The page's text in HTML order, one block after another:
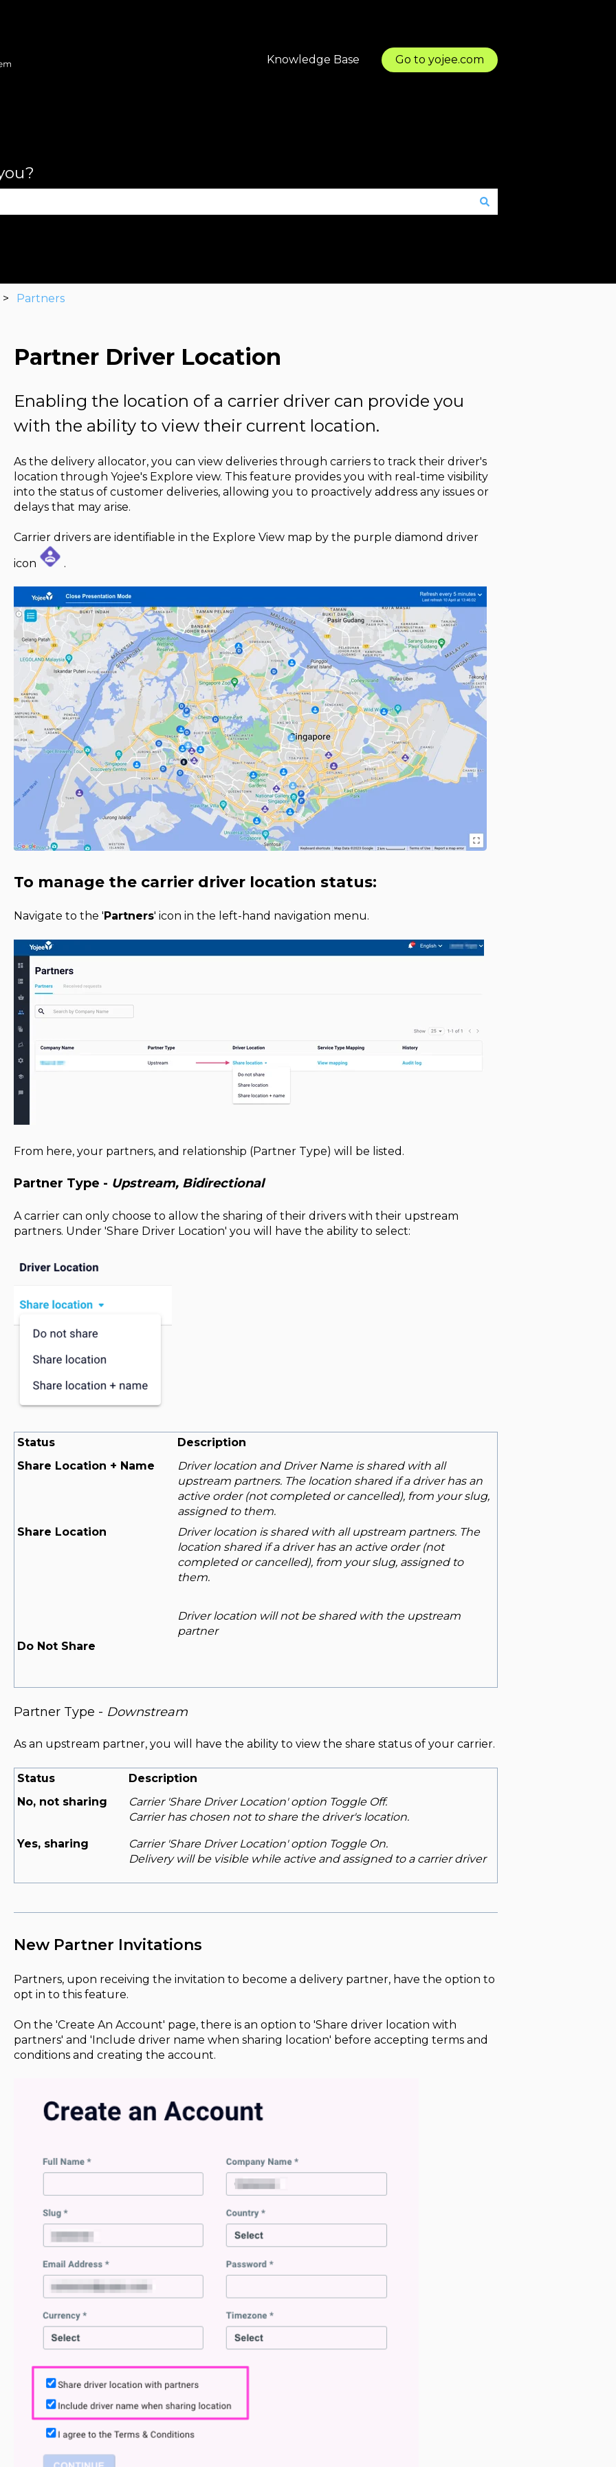
Knowledge Base Go to yojee.com
Partners
Partner Driver Location
Enabling the location of a carrier driver can provide you
with the ability to view their current location.
As the delivery allocator, you can view deliveries through carriers to track their driver's
location through Yojee's Explore view. This feature provides you with real-time visibility
into the status of customer deliveries, allowing you to proactively address any issues or
delays that may arise.
Carrier drivers are identifiable in the Explore View map by the purple diamond driver
icon
.
To manage the carrier driver location status:
Navigate to the ' Partners' icon in the left-hand navigation menu.
From here, your partners, and relationship (Partner Type) will be listed.
Partner Type - Upstream, Bidirectional
A carrier can only choose to allow the sharing of their drivers with their upstream
partners. Under 'Share Driver Location' you will have the ability to select:
Status
Description
Share Location + Name
Driver location and Driver Name is shared with all
upstream partners. The location shared if a driver has an
active order (not completed or cancelled), from your slug,
assigned to them.
Share Location
Driver location is shared with all upstream partners. The
location shared if a driver has an active order (not
completed or cancelled), from your slug, assigned to
them.
Do Not Share
Driver location will not be shared with the upstream
partner
Partner Type - Downstream
As an upstream partner, you will have the ability to view the share status of your carrier.
Status
Description
No, not sharing
Carrier 'Share Driver Location' option Toggle Off.
Carrier has chosen not to share the driver's location.
Yes, sharing
Carrier 'Share Driver Location' option Toggle On.
Delivery will be visible while active and assigned to a carrier driver
New Partner Invitations
Partners, upon receiving the invitation to become a delivery partner, have the option to
opt in to this feature.
On the 'Create An Account' page, there is an option to 'Share driver location with
partners' and 'Include driver name when sharing location' before accepting terms and
conditions and creating the account.